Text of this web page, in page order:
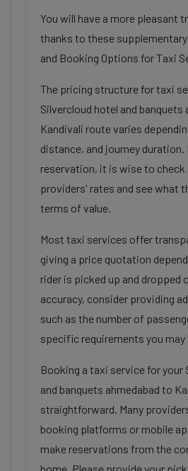
You will have a more pleasant
thanks to these
and Booking Options for Taxi
The pricing structure for taxi
Silvercloud hotel and banquets
Kandivali route varies
distance, and journey
reservation, it is wise to
providers' rates and see what
terms of value.
Most taxi services offer
giving a price quotation
rider is picked up and dropped
accuracy, consider providing
such as the number of
specific requirements you may
Booking a taxi service for your
and banquets ahmedabad to
straightforward. Many
booking platforms or mobile
make reservations from the